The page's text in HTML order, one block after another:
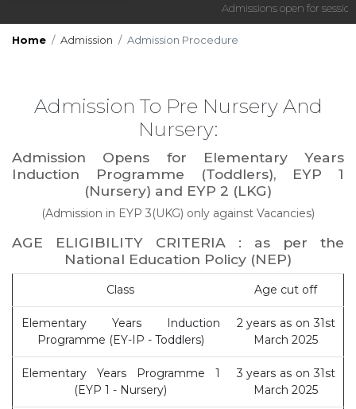
Admissions open for session
Home Admission Admission Procedure
Admission To Pre Nursery And
Nursery:
Admission Opens for Elementary Years
Induction Programme (Toddlers), EYP 1
(Nursery) and EYP 2 (LKG)
(Admission in EYP 3(UKG) only against Vacancies)
AGE ELIGIBILITY CRITERIA : as per the
National Education Policy (NEP)
Class Age cut off
Elementary Years Induction
Programme (EY-IP - Toddlers)
2 years as on 31st
March 2025
Elementary Years Programme 1
(EYP 1 - Nursery)
3 years as on 31st
March 2025